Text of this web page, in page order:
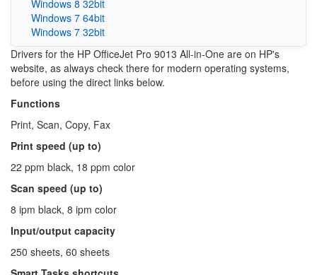
Windows 8 32bit
Windows 7 64bit
Windows 7 32bit
Drivers for the HP OfficeJet Pro 9013 All-in-One are on HP's
website, as always check there for modern operating systems,
before using the direct links below.
Functions
Print, Scan, Copy, Fax
Print speed (up to)
22 ppm black, 18 ppm color
Scan speed (up to)
8 ipm black, 8 ipm color
Input/output capacity
250 sheets, 60 sheets